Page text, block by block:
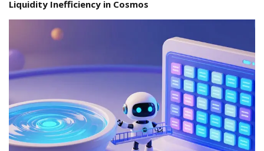
Liquidity Inefficiency in Cosmos